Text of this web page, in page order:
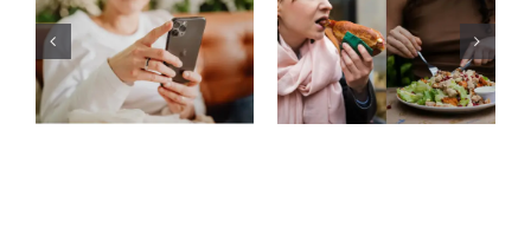
media detox
actually
improve body
image? (A
science-
comparison
trap: how to
stop
comparing
your plate to